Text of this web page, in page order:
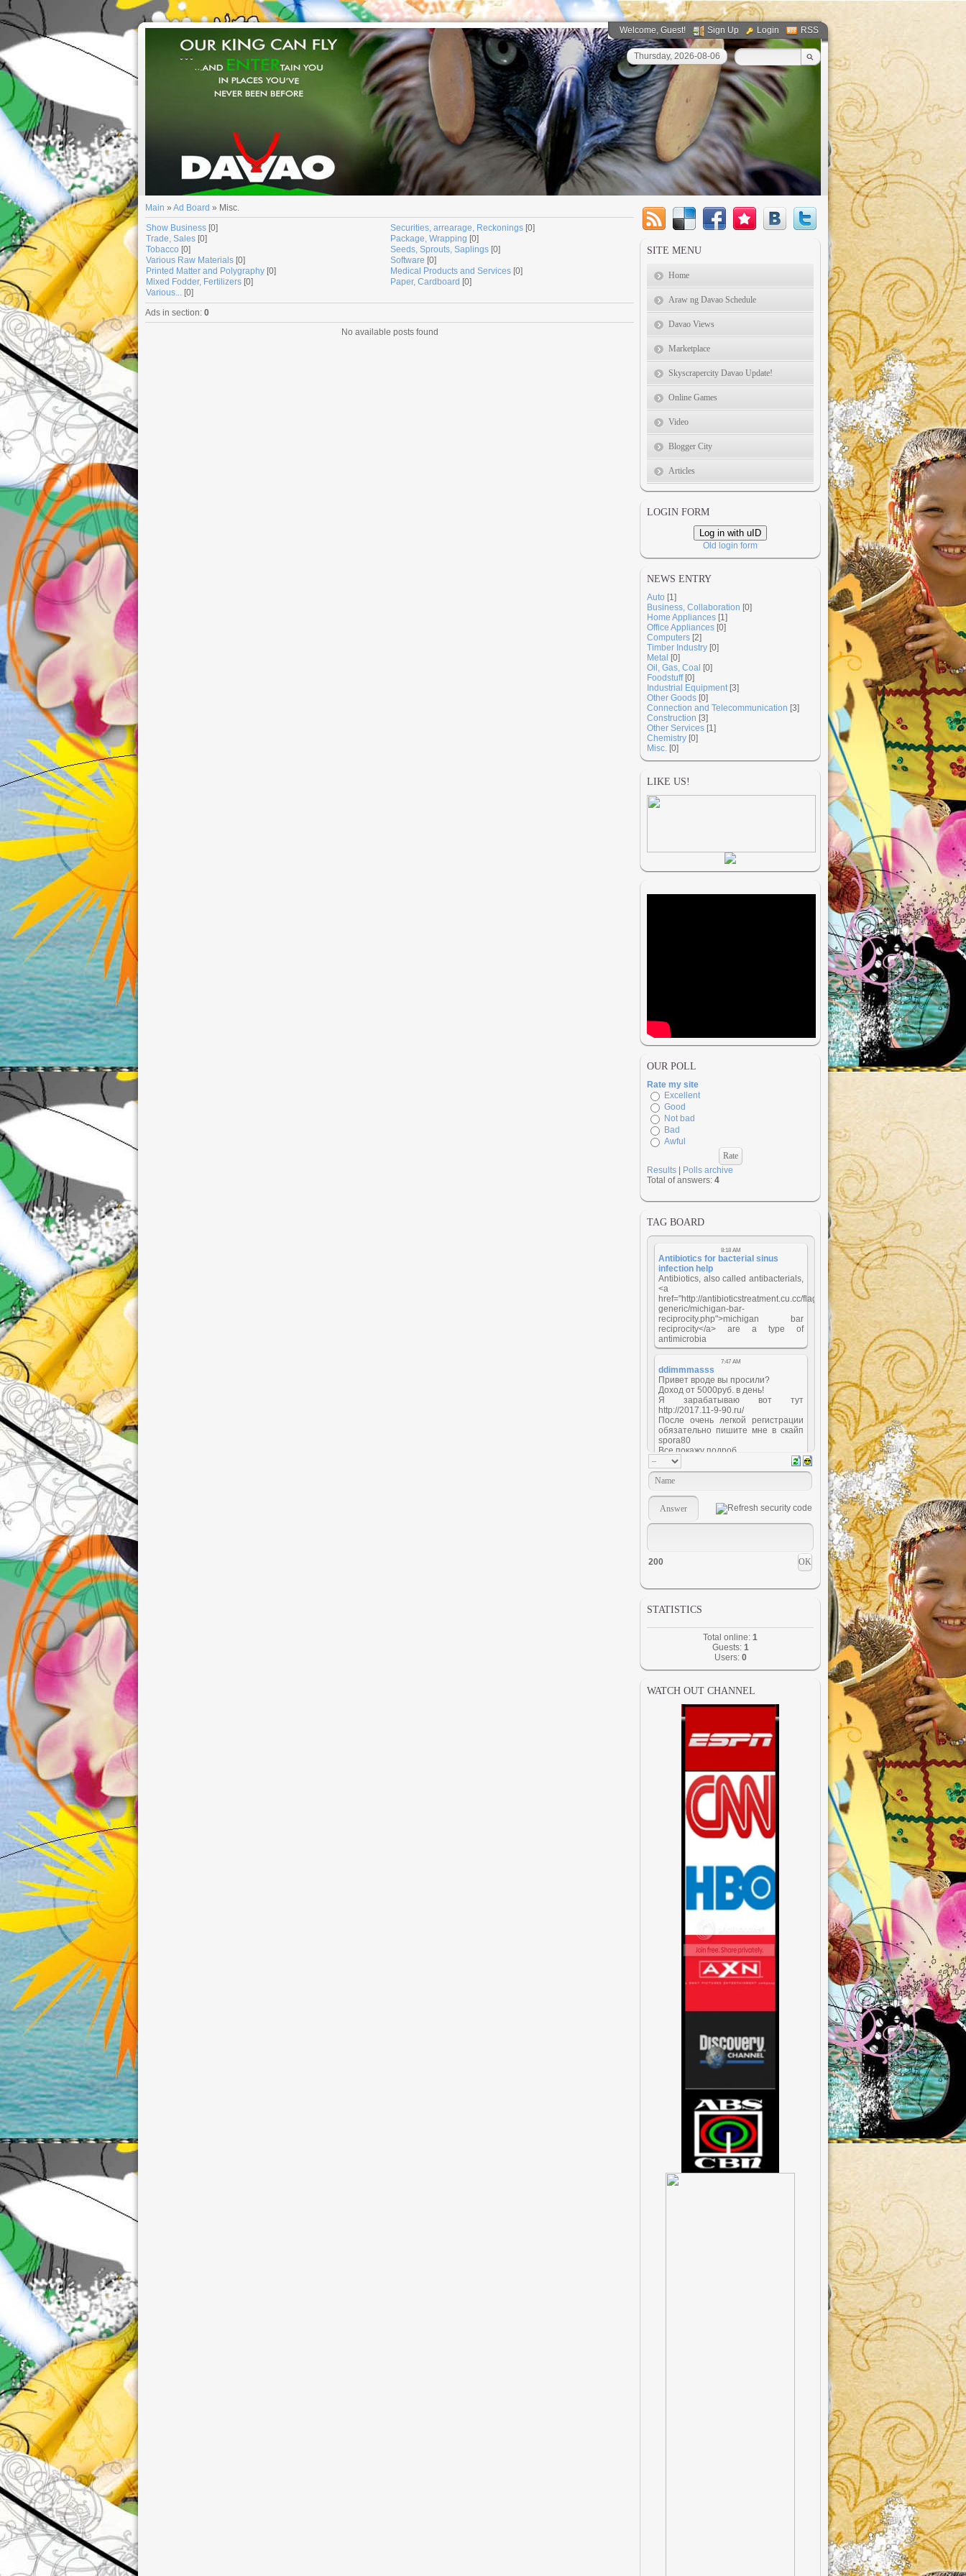
Welcome, Guest! Sign Up Login RSS
... Thursday, 2026-08-06
Main » Ad Board » Misc.
Show Business [0] Securities, arrearage, Reckonings [0]
Trade, Sales [0] Package, Wrapping [0]
Tobacco [0] Seeds, Sprouts, Saplings [0]
Various Raw Materials [0] Software [0]
Printed Matter and Polygraphy [0] Medical Products and Services [0]
Mixed Fodder, Fertilizers [0] Paper, Cardboard [0]
Various... [0]
Ads in section: 0
No available posts found
SITE MENU
Home
Araw ng Davao Schedule
Davao Views
Marketplace
Skyscrapercity Davao Update!
Online Games
Video
Blogger City
Articles
LOGIN FORM
Log in with uID
Old login form
NEWS ENTRY
Auto [1]
Business, Collaboration [0]
Home Appliances [1]
Office Appliances [0]
Computers [2]
Timber Industry [0]
Metal [0]
Oil, Gas, Coal [0]
Foodstuff [0]
Industrial Equipment [3]
Other Goods [0]
Connection and Telecommunication [3]
Construction [3]
Other Services [1]
Chemistry [0]
Misc. [0]
LIKE US!
OUR POLL
Rate my site
Excellent
Good
Not bad
Bad
Awful
Results
Polls archive
Total of answers: 4
TAG BOARD
200
STATISTICS
Total online: 1
Guests: 1
Users: 0
WATCH OUT CHANNEL